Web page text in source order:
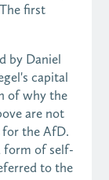
first
by Daniel
capital
of why the
are not
for the AfD.
form of self-
to the